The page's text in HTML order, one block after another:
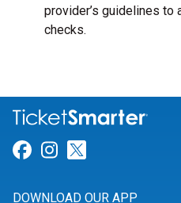
provider’s guidelines
checks.
Link for Facebook
Link for
DOWNLOAD OUR APP